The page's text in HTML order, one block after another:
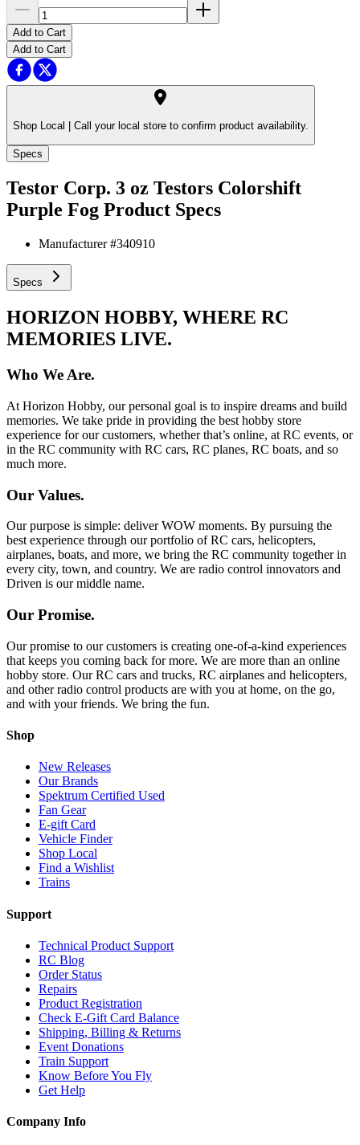
Add to Cart
Add to Cart
Shop Local | Call your local store to confirm product availability.
Specs
Testor Corp. 3 oz Testors Colorshift
Purple Fog Product Specs
Manufacturer #340910
Specs
HORIZON HOBBY, WHERE RC
MEMORIES LIVE.
Who We Are.
At Horizon Hobby, our personal goal is to inspire dreams and build
memories. We take pride in providing the best hobby store
experience for our customers, whether that’s online, at RC events, or
in the RC community with RC cars, RC planes, RC boats, and so
much more.
Our Values.
Our purpose is simple: deliver WOW moments. By pursuing the
best experience through our portfolio of RC cars, helicopters,
airplanes, boats, and more, we bring the RC community together in
every city, town, and country. We are radio control innovators and
Driven is our middle name.
Our Promise.
Our promise to our customers is creating one-of-a-kind experiences
that keeps you coming back for more. We are more than an online
hobby store. Our RC cars and trucks, RC airplanes and helicopters,
and other radio control products are with you at home, on the go,
and with your friends. We bring the fun.
Shop
New Releases
Our Brands
Spektrum Certified Used
Fan Gear
E-gift Card
Vehicle Finder
Shop Local
Find a Wishlist
Trains
Support
Technical Product Support
RC Blog
Order Status
Repairs
Product Registration
Check E-Gift Card Balance
Shipping, Billing & Returns
Event Donations
Train Support
Know Before You Fly
Get Help
Company Info